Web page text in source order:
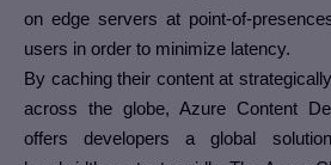
on edge servers at point-of-
users in order to minimize latency.
By caching their content at
across the globe, Azure Content
offers developers a global